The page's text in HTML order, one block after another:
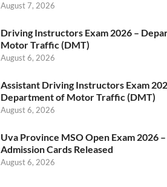
August 7, 2026
Driving Instructors Exam 2026 –
Motor Traffic (DMT)
August 6, 2026
Assistant Driving Instructors Exam
Department of Motor Traffic (DMT)
August 6, 2026
Uva Province MSO Open Exam 2026 –
Admission Cards Released
August 6, 2026